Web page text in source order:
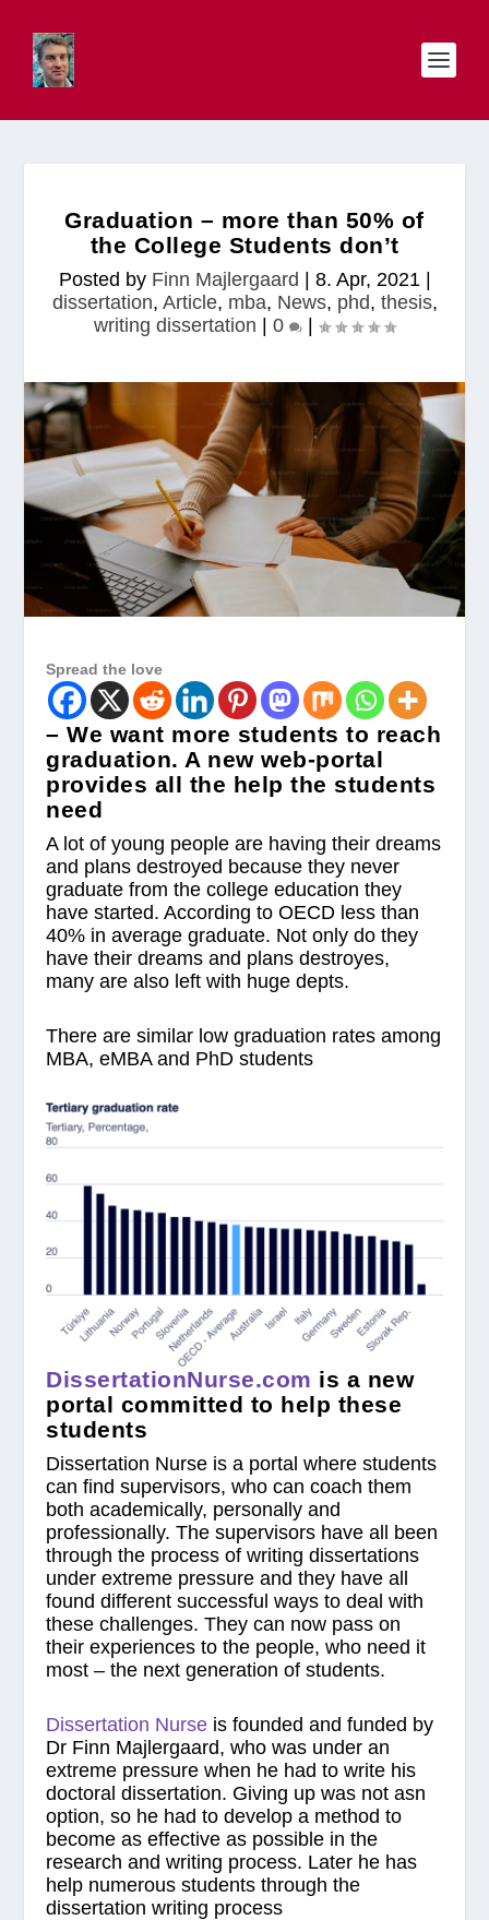
Graduation – more than 50% of
the College Students don’t
Posted by Finn Majlergaard 8. Apr, 2021|
dissertation, Article, mba, News, phd, thesis,
writing dissertation
0
Spread the love
– We want more students to reach
graduation. A new web-portal
provides all the help the students
need
A lot of young people are having their dreams
and plans destroyed because they never
graduate from the college education they
have started. According to OECD less than
40% in average graduate. Not only do they
have their dreams and plans destroyes,
many are also left with huge depts.
There are similar low graduation rates among
MBA, eMBA and PhD students
DissertationNurse.com is a new
portal committed to help these
students
Dissertation Nurse is a portal where students
can find supervisors, who can coach them
both academically, personally and
professionally. The supervisors have all been
through the process of writing dissertations
under extreme pressure and they have all
found different successful ways to deal with
these challenges. They can now pass on
their experiences to the people, who need it
most – the next generation of students.
Dissertation Nurse is founded and funded by
Dr Finn Majlergaard, who was under an
extreme pressure when he had to write his
doctoral dissertation. Giving up was not asn
option, so he had to develop a method to
become as effective as possible in the
research and writing process. Later he has
help numerous students through the
dissertation writing process